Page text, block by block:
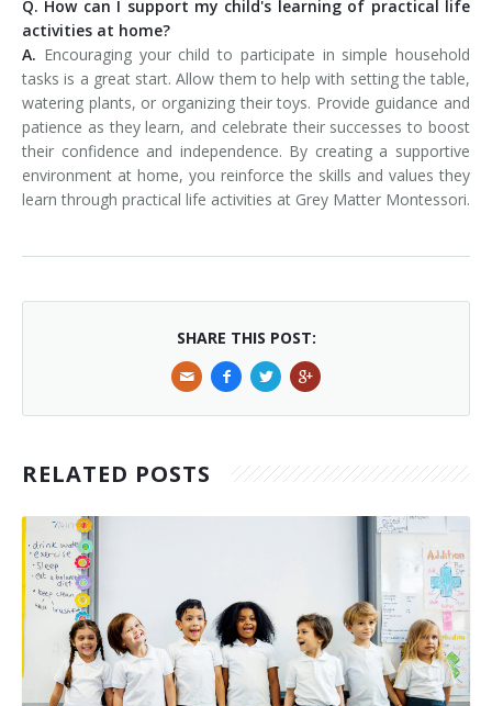
Q. How can I support my child's learning of practical life
activities at home?
A. Encouraging your child to participate in simple household
tasks is a great start. Allow them to help with setting the table,
watering plants, or organizing their toys. Provide guidance and
patience as they learn, and celebrate their successes to boost
their confidence and independence. By creating a supportive
environment at home, you reinforce the skills and values they
learn through practical life activities at Grey Matter Montessori.
SHARE THIS POST:
RELATED POSTS